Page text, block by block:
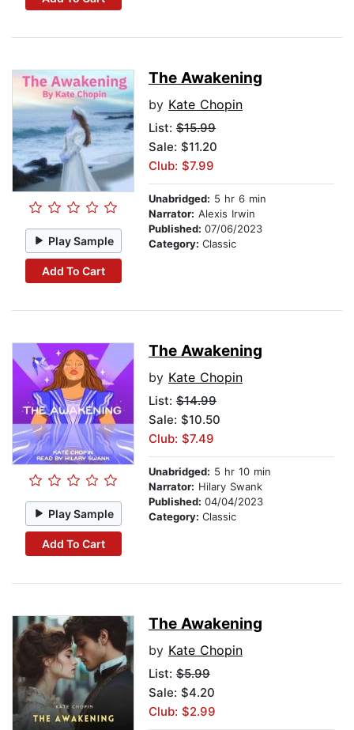
Play Sample
Add To Cart
The Awakening
by Kate Chopin
List: $15.99
Sale: $11.20
Club: $7.99
Unabridged: 5 hr 6 min
Narrator: Alexis Irwin
Published: 07/06/2023
Category: Classic
Play Sample
Add To Cart
The Awakening
by Kate Chopin
List: $14.99
Sale: $10.50
Club: $7.49
Unabridged: 5 hr 10 min
Narrator: Hilary Swank
Published: 04/04/2023
Category: Classic
The Awakening
by Kate Chopin
List: $5.99
Sale: $4.20
Club: $2.99